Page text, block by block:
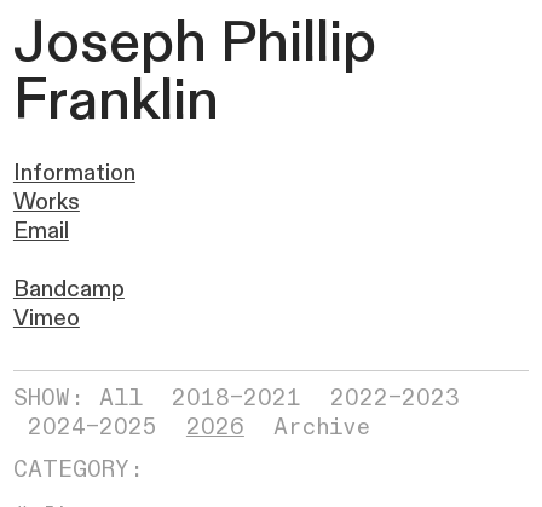
Joseph Phillip
Franklin
Information
Works
Email
Bandcamp
Vimeo
SHOW: All 2018–2021
2022–2023
2024–2025
2026
Archive
CATEGORY: